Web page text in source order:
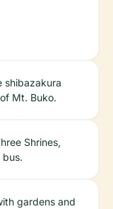
shibazakura
Mt. Buko.
Shrines,
gardens and